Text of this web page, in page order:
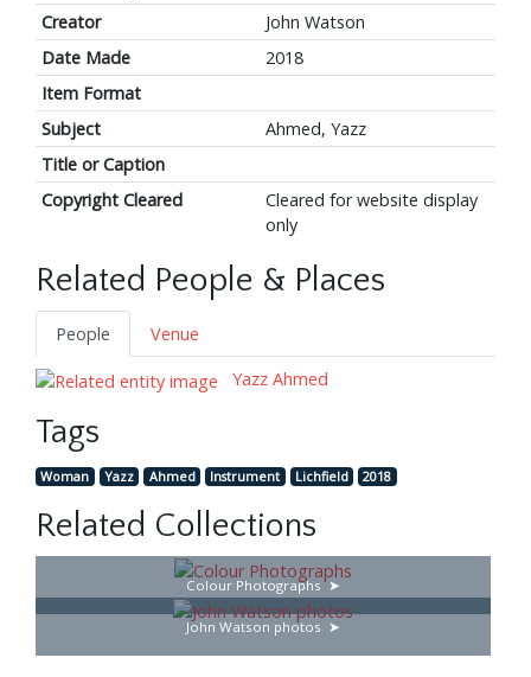
Creator
John Watson
Date Made
2018
Item Format
Subject
Ahmed, Yazz
Title or Caption
Copyright Cleared
Cleared for website display
only
Related People & Places
People
Venue
Yazz Ahmed
Tags
Woman Yazz Ahmed Instrument Lichfield 2018
Related Collections
Colour Photographs
John Watson photos